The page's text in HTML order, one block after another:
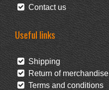
Contact us
Useful links
Shipping
Return of merchandise
Terms and conditions